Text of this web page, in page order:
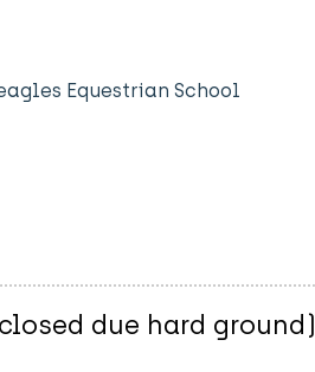
Equestrian School
due hard ground)